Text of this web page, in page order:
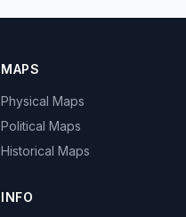
MAPS
Physical Maps
Political Maps
Historical Maps
INFO